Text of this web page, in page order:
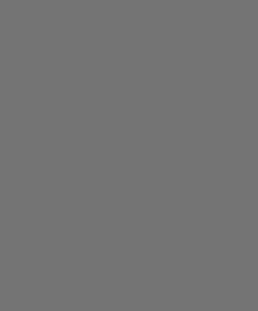
Development Group
|
Business Development Specialist